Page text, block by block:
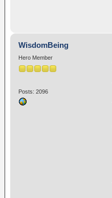
WisdomBeing
Hero Member
Posts: 2096